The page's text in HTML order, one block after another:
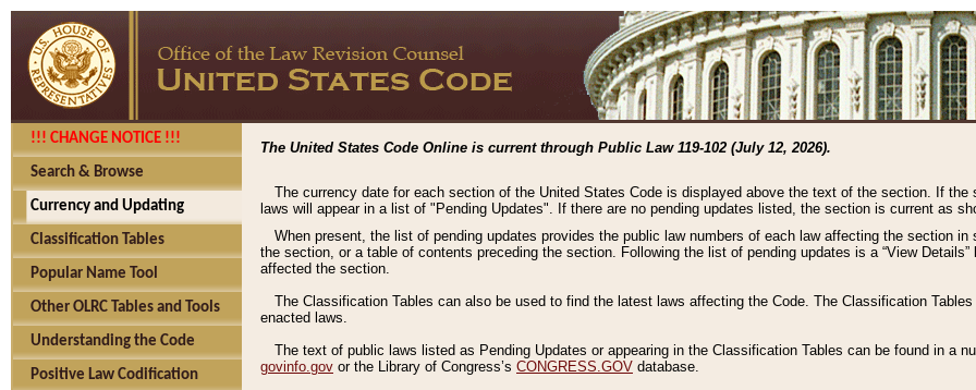
!!! CHANGE NOTICE !!!
Search & Browse
Currency and Updating
Classification Tables
Popular Name Tool
Other OLRC Tables and Tools
Understanding the Code
Positive Law Codification
The United States Code Online is current through Public Law 119-102 (July 12, 2026).
The currency date for each section of the United States Code is displayed above the text of the section. If
laws will appear in a list of "Pending Updates". If there are no pending updates listed, the section is current as
When present, the list of pending updates provides the public law numbers of each law affecting the section
the section, or a table of contents preceding the section. Following the list of pending updates is a “View
affected the section.
The Classification Tables can also be used to find the latest laws affecting the Code. The Classification
enacted laws.
The text of public laws listed as Pending Updates or appearing in the Classification Tables can be found in a
govinfo.gov or the Library of Congress’s CONGRESS.GOV database.